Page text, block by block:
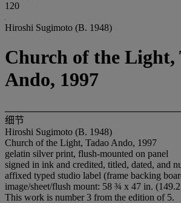
120
Hiroshi Sugimoto (B. 1948)
Church of the Light,
Ando, 1997
细节
Hiroshi Sugimoto (B. 1948)
Church of the Light, Tadao Ando, 1997
gelatin silver print, flush-mounted on panel
signed in ink and credited, titled, dated, and
affixed typed studio label (frame backing
image/sheet/flush mount: 58 ¾ x 47 in.
This work is number 3 from the edition of 5.